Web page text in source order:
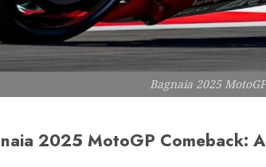
Bagnaia 2025
2025 MotoGP Comeback: